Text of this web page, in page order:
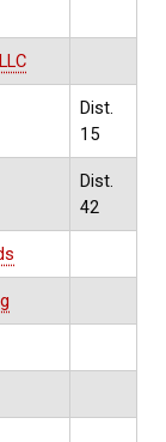
Dist.
15
Dist.
42